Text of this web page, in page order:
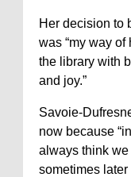
Her decision to
was “my way
the library with
and joy.”
Savoie-
now because
always think
sometimes later